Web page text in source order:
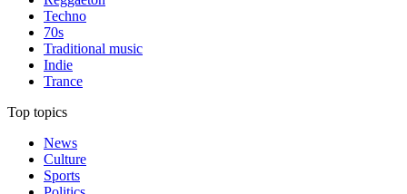
Techno
70s
Traditional music
Indie
Trance
Top topics
News
Culture
Sports